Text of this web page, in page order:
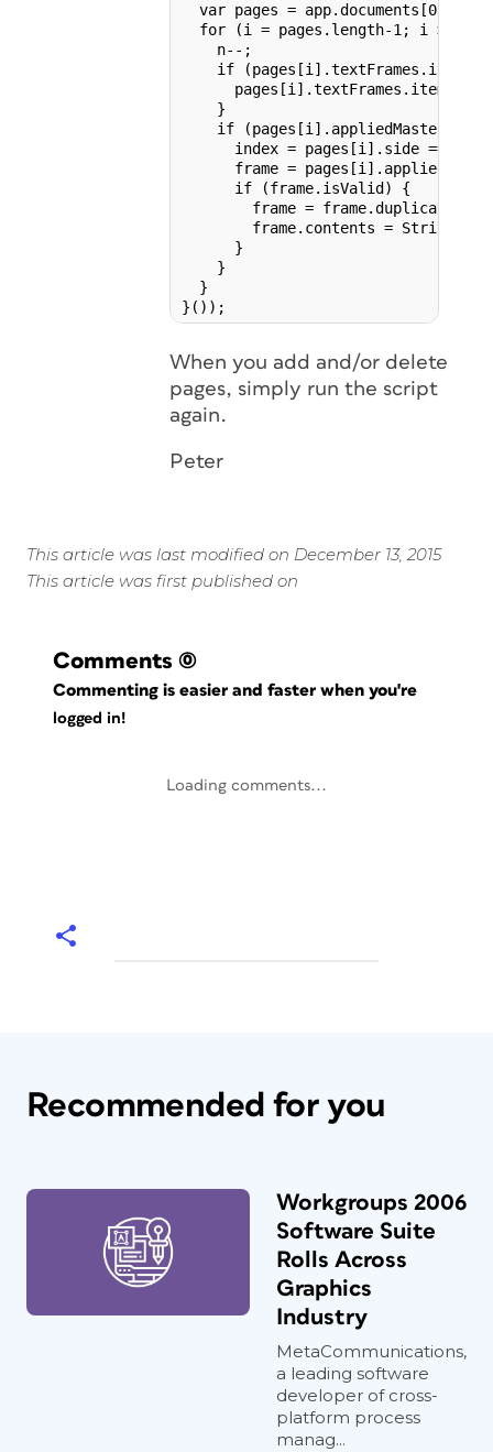
var pages =
for (i = pages.length-1; i >= 0;
    n--;
if
    }
if (pages[i].appliedMaster !==
index = pages[i].side ===
frame =
      if (frame.isValid) {
frame = frame.duplicate
        frame.contents = String(n);
      }
    }
  }
}());
When you add and/or delete
pages, simply run the script
again.
Peter
This article was last modified on December 13, 2015
This article was first published on
Comments (0)
Commenting is easier and faster when you're
logged in!
Loading comments...
Recommended for you
Workgroups 2006
Software Suite
Rolls Across
Graphics
Industry
MetaCommunications,
a leading software
developer of cross-
platform process
manag...